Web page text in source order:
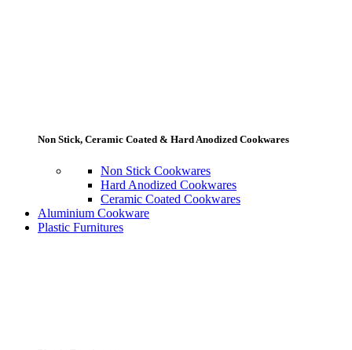
Non Stick, Ceramic Coated & Hard Anodized Cookwares
Non Stick Cookwares
Hard Anodized Cookwares
Ceramic Coated Cookwares
Aluminium Cookware
Plastic Furnitures